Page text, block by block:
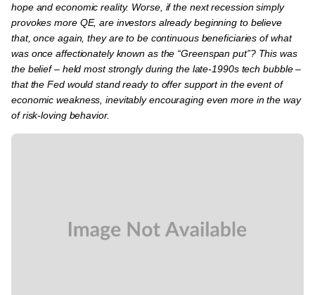
hope and economic reality. Worse, if the next recession simply
provokes more QE, are investors already beginning to believe
that, once again, they are to be continuous beneficiaries of what
was once affectionately known as the “Greenspan put”? This was
the belief – held most strongly during the late-1990s tech bubble –
that the Fed would stand ready to offer support in the event of
economic weakness, inevitably encouraging even more in the way
of risk-loving behavior.